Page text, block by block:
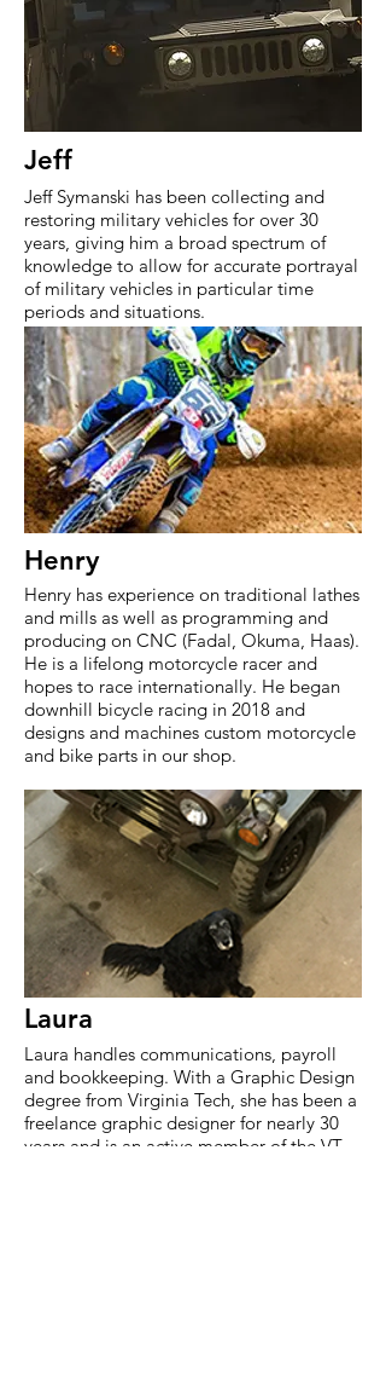
Jeff
Jeff Symanski has been collecting and
restoring military vehicles for over 30
years, giving him a broad spectrum of
knowledge to allow for accurate portrayal
of military vehicles in particular time
periods and situations.
Henry
Henry has experience on traditional lathes
and mills as well as programming and
producing on CNC (Fadal, Okuma, Haas).
He is a lifelong motorcycle racer and
hopes to race internationally. He began
downhill bicycle racing in 2018 and
designs and machines custom motorcycle
and bike parts in our shop.
Laura
Laura handles communications, payroll
and bookkeeping. With a Graphic Design
degree from Virginia Tech, she has been a
freelance graphic designer for nearly 30
years and is an active member of the VT